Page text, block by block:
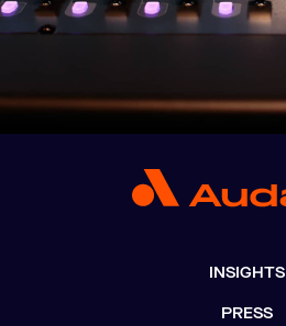
INSIGHTS
PRESS